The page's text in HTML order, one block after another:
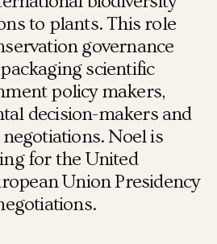
to plants. This role
governance
scientific
policy makers,
decision-makers and
Noel is
for the United
Union Presidency